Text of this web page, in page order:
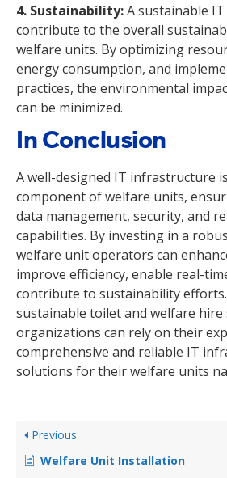
4. Sustainability:A sustainable
contribute to the overall
welfare units. By optimizing
energy consumption, and
practices, the environmental
can be minimized.
In Conclusion
A well-designed IT infrastructure
component of welfare units,
data management, security, and
capabilities. By investing in a
welfare unit operators can
improve efficiency, enable real-
contribute to sustainability
sustainable toilet and welfare hire
organizations can rely on their
comprehensive and reliable IT
solutions for their welfare units
Previous
Welfare Unit Installation